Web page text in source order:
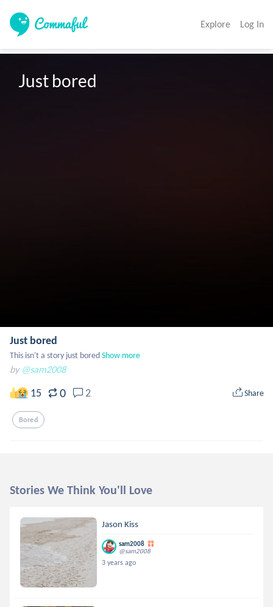
Explore Log In
Just bored
Just bored
This isn't a story just boredShow more
by @sam2008
15 0 2 Share
Bored
Stories We Think You'll Love
Jason Kiss
sam2008
@sam2008
3 years ago